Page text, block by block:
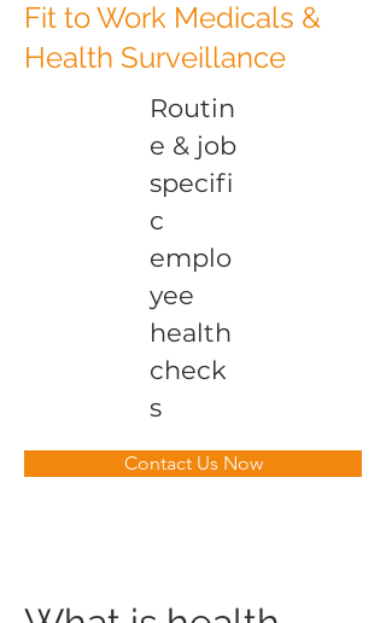
Fit to Work Medicals &
Health Surveillance
Routin
e & job
specifi
c
emplo
yee
health
check
s
Contact Us Now